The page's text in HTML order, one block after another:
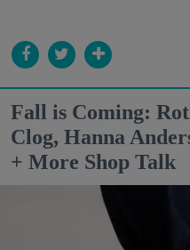
Fall is Coming:
Clog, Hanna
+ More Shop Talk